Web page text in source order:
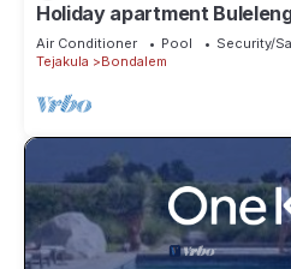
Holiday apartment
8 bedrooms - Row house
Air Conditioner Pool
Security/
Tejakula
Bondalem